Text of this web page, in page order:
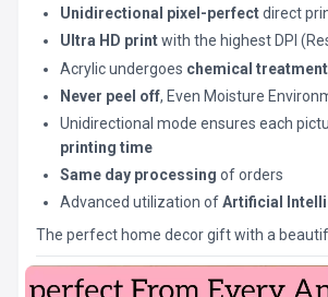
Unidirectional pixel-perfectdirect
Ultra HD printwith the highest DPI
Acrylic undergoes chemical treatment
Never peel off, Even Moisture
Unidirectional mode ensures each
printing time
Same day processing of orders
Advanced utilization ofArtificial
The perfect home decor gift with a